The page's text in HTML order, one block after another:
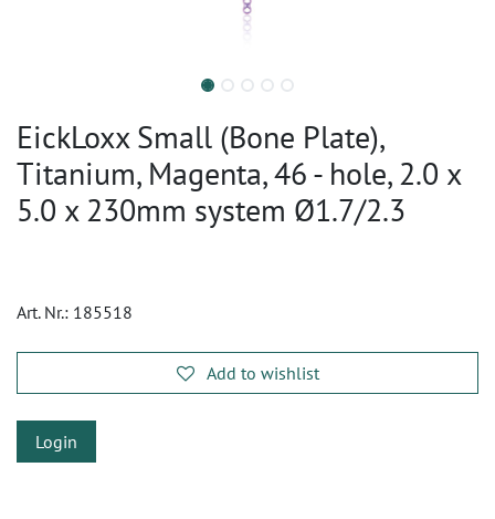
EickLoxx Small (Bone Plate),
Titanium, Magenta, 46 - hole, 2.0 x
5.0 x 230mm system Ø1.7/2.3
Art. Nr.: 185518
Add to wishlist
Login